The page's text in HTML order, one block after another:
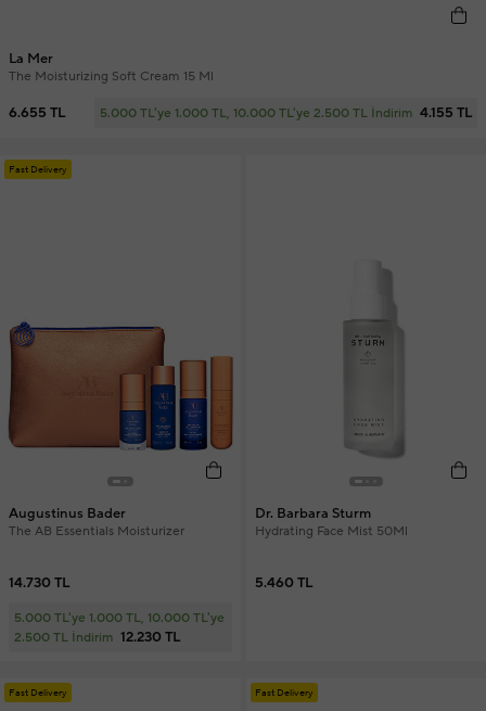
La Mer
The Moisturizing Soft Cream 15 Ml
6.655 TL 5.000 TL'ye 1.000 TL, 10.000 TL'ye 2.500 TL İndirim 4.155 TL
Fast Delivery
Augustinus Bader
The AB Essentials Moisturizer
14.730 TL
5.000 TL'ye 1.000 TL, 10.000 TL'ye
2.500 TL İndirim 12.230 TL
Dr. Barbara Sturm
Hydrating Face Mist 50Ml
5.460 TL
Fast Delivery Fast Delivery